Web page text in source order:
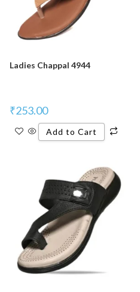
Ladies Chappal 4944
₹253.00
Add to Cart